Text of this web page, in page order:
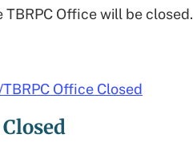
TBRPC Office will be closed.
Office Closed